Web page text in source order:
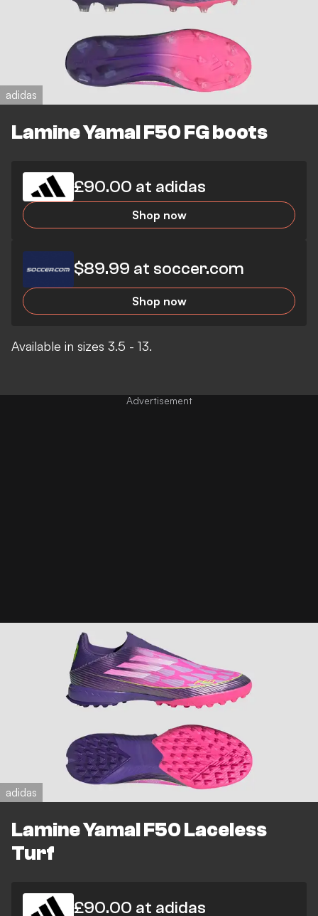
adidas
Lamine Yamal F50 FG boots
£90.00 at adidas
Shop now
$89.99 at soccer.com
Shop now
Available in sizes 3.5 - 13.
adidas
Lamine Yamal F50 Laceless
Turf
£90.00 at adidas